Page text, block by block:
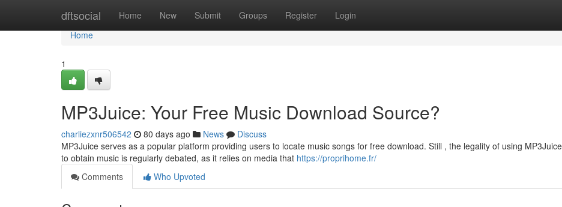
dftsocial Home New Submit Groups Register Login
Home
Home
1
MP3Juice: Your Free Music Download Source?
charliezxnr506542 80 days ago News
Discuss
MP3Juice serves as a popular platform providing users to locate music songs for free download. Still , the legality of using MP3Juice
to obtain music is regularly debated, as it relies on media that https://proprihome.fr/
Comments
Who Upvoted